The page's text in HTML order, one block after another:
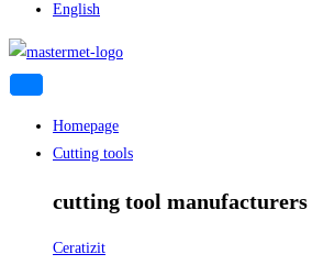
English
Homepage
Cutting tools
cutting tool manufacturers
Ceratizit